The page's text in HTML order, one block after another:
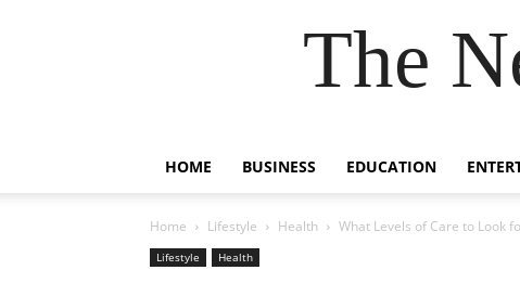
The
HOME BUSINESS EDUCATION
Home Lifestyle Health What Levels of Care to Look
Lifestyle Health